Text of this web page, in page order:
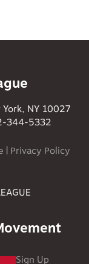
NY 10027
344-5332
| Privacy Policy
Sign Up